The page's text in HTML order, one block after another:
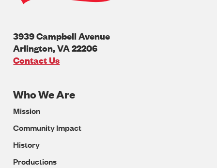
3939 Campbell Avenue
Arlington,VA22206
U.S.A
Contact Us
Footer
Navigation
Who We Are
Mission
Community Impact
History
Productions